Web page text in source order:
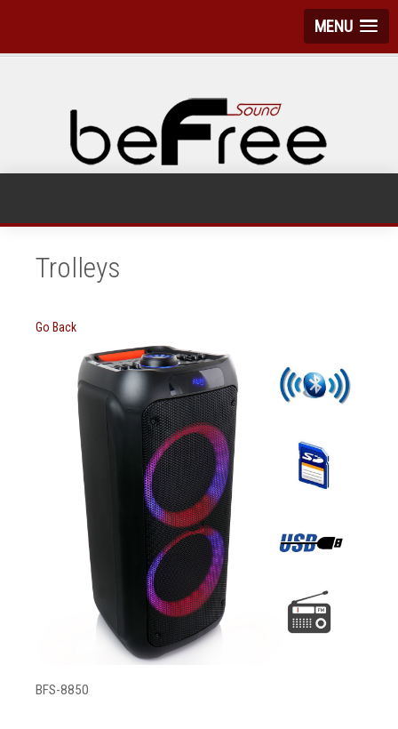
MENU
Trolleys
Go Back
BFS-8850